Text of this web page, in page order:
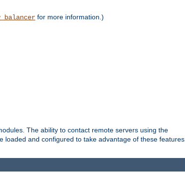
for more information.)
The ability to contact remote servers using the
loaded and configured to take advantage of these features.